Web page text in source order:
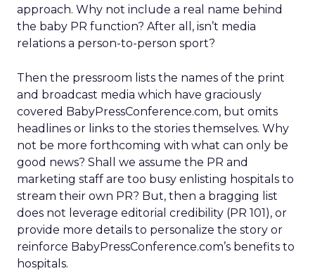
approach. Why not include a real name behind
the baby PR function? After all, isn’t media
relations a person-to-person sport?
Then the pressroom lists the names of the print
and broadcast media which have graciously
covered BabyPressConference.com, but omits
headlines or links to the stories themselves. Why
not be more forthcoming with what can only be
good news? Shall we assume the PR and
marketing staff are too busy enlisting hospitals to
stream their own PR? But, then a bragging list
does not leverage editorial credibility (PR 101), or
provide more details to personalize the story or
reinforce BabyPressConference.com’s benefits to
hospitals.